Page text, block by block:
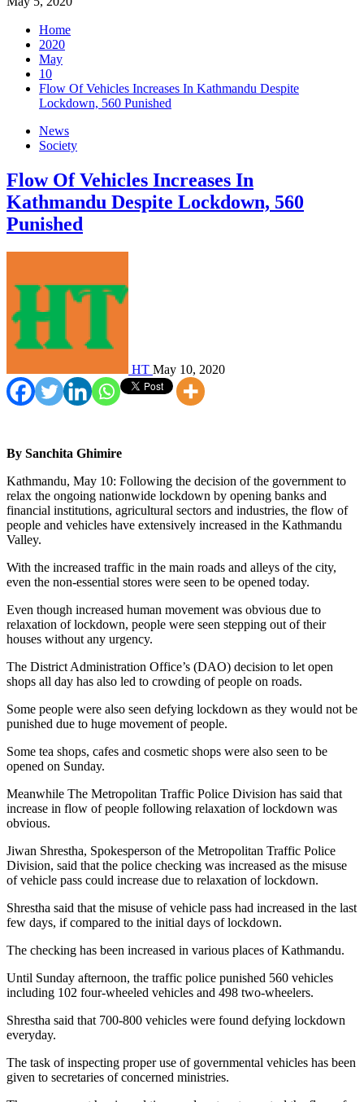
Home
2020
May
10
Flow Of Vehicles Increases In Kathmandu Despite
Lockdown, 560 Punished
News
Society
Flow Of Vehicles Increases In
Kathmandu Despite Lockdown, 560
Punished
HT May 10, 2020
By Sanchita Ghimire
Kathmandu, May 10: Following the decision of the government to
relax the ongoing nationwide lockdown by opening banks and
financial institutions, agricultural sectors and industries, the flow of
people and vehicles have extensively increased in the Kathmandu
Valley.
With the increased traffic in the main roads and alleys of the city,
even the non-essential stores were seen to be opened today.
Even though increased human movement was obvious due to
relaxation of lockdown, people were seen stepping out of their
houses without any urgency.
The District Administration Office’s (DAO) decision to let open
shops all day has also led to crowding of people on roads.
Some people were also seen defying lockdown as they would not be
punished due to huge movement of people.
Some tea shops, cafes and cosmetic shops were also seen to be
opened on Sunday.
Meanwhile The Metropolitan Traffic Police Division has said that
increase in flow of people following relaxation of lockdown was
obvious.
Jiwan Shrestha, Spokesperson of the Metropolitan Traffic Police
Division, said that the police checking was increased as the misuse
of vehicle pass could increase due to relaxation of lockdown.
Shrestha said that the misuse of vehicle pass had increased in the last
few days, if compared to the initial days of lockdown.
The checking has been increased in various places of Kathmandu.
Until Sunday afternoon, the traffic police punished 560 vehicles
including 102 four-wheeled vehicles and 498 two-wheelers.
Shrestha said that 700-800 vehicles were found defying lockdown
everyday.
The task of inspecting proper use of governmental vehicles has been
given to secretaries of concerned ministries.